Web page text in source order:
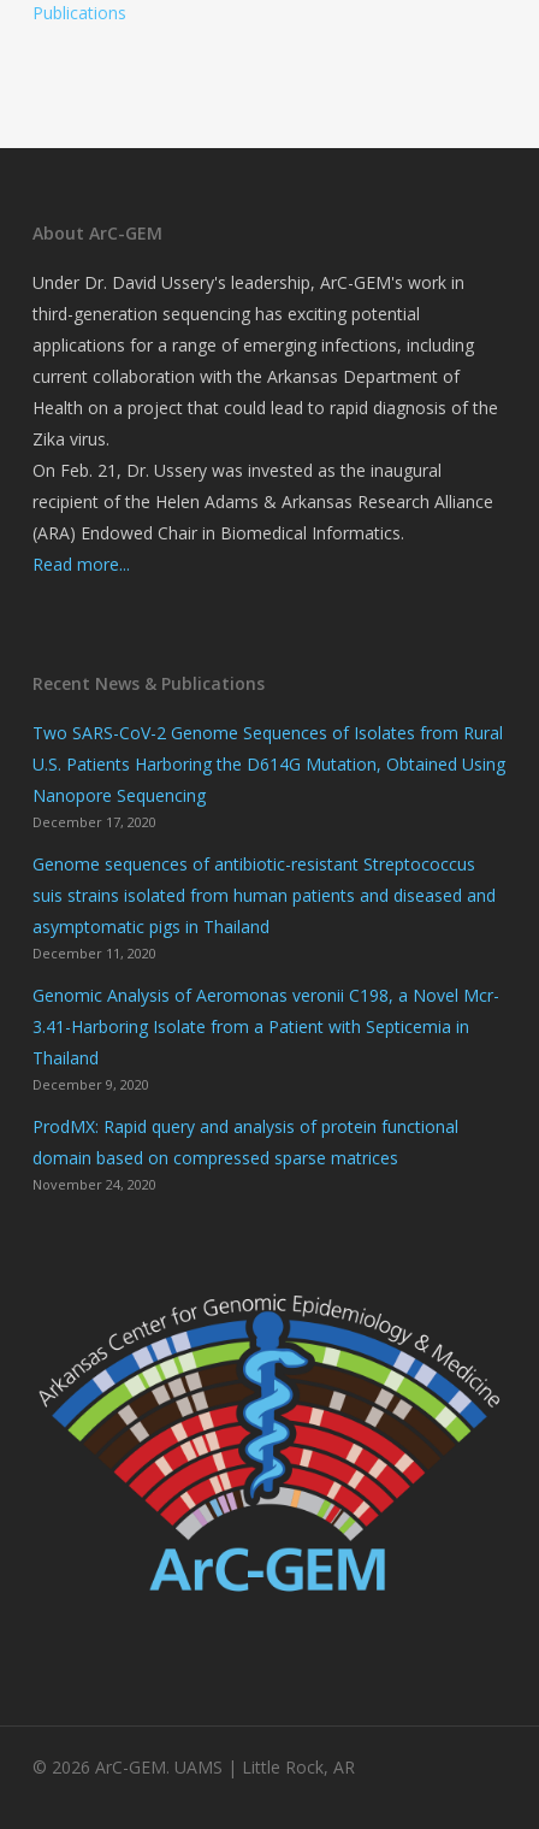
Publications
About ArC-GEM
Under Dr. David Ussery's leadership, ArC-GEM's work in
third-generation sequencing has exciting potential
applications for a range of emerging infections, including
current collaboration with the Arkansas Department of
Health on a project that could lead to rapid diagnosis of the
Zika virus.
On Feb. 21, Dr. Ussery was invested as the inaugural
recipient of the Helen Adams & Arkansas Research Alliance
(ARA) Endowed Chair in Biomedical Informatics.
Read more...
Recent News & Publications
Two SARS-CoV-2 Genome Sequences of Isolates from Rural
U.S. Patients Harboring the D614G Mutation, Obtained Using
Nanopore Sequencing
December 17, 2020
Genome sequences of antibiotic-resistant Streptococcus
suis strains isolated from human patients and diseased and
asymptomatic pigs in Thailand
December 11, 2020
Genomic Analysis of Aeromonas veronii C198, a Novel Mcr-
3.41-Harboring Isolate from a Patient with Septicemia in
Thailand
December 9, 2020
ProdMX: Rapid query and analysis of protein functional
domain based on compressed sparse matrices
November 24, 2020
© 2026 ArC-GEM. UAMS | Little Rock, AR